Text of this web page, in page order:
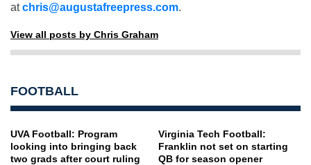
atchris@augustafreepress.com.
View all posts by Chris Graham
FOOTBALL
UVA Football: Program
looking into bringing back
two grads after court ruling
Virginia Tech Football:
Franklin not set on starting
QB for season opener